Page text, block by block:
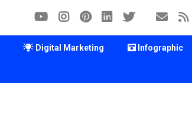
Digital Marketing Infographic